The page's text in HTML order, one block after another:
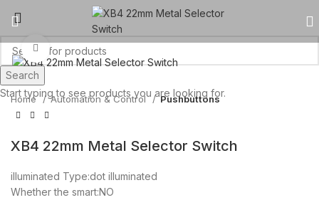
Click to enlarge
Home Automation & Control Pushbuttons
XB4 22mm Metal Selector Switch
illuminated Type:dot illuminated
Whether the smart:NO
Search
Start typing to see products you are looking for.